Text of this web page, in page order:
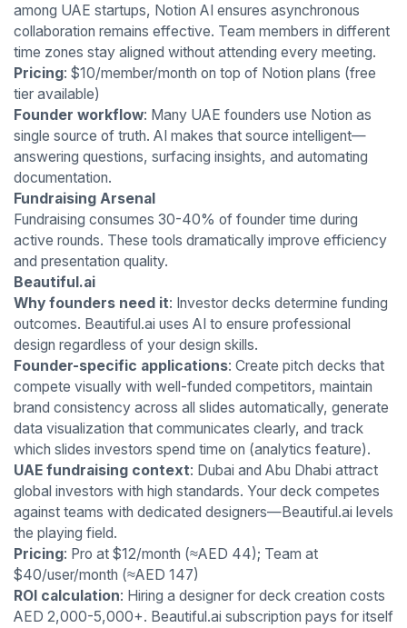
among UAE startups, Notion AI ensures asynchronous
collaboration remains effective. Team members in different
time zones stay aligned without attending every meeting.
Pricing: $10/member/month on top of Notion plans (free
tier available)
Founder workflow: Many UAE founders use Notion as
single source of truth. AI makes that source intelligent—
answering questions, surfacing insights, and automating
documentation.
Fundraising Arsenal
Fundraising consumes 30-40% of founder time during
active rounds. These tools dramatically improve efficiency
and presentation quality.
Beautiful.ai
Why founders need it: Investor decks determine funding
outcomes. Beautiful.ai uses AI to ensure professional
design regardless of your design skills.
Founder-specific applications: Create pitch decks that
compete visually with well-funded competitors, maintain
brand consistency across all slides automatically, generate
data visualization that communicates clearly, and track
which slides investors spend time on (analytics feature).
UAE fundraising context: Dubai and Abu Dhabi attract
global investors with high standards. Your deck competes
against teams with dedicated designers—Beautiful.ai levels
the playing field.
Pricing: Pro at $12/month (≈AED 44); Team at
$40/user/month (≈AED 147)
ROI calculation: Hiring a designer for deck creation costs
AED 2,000-5,000+. Beautiful.ai subscription pays for itself